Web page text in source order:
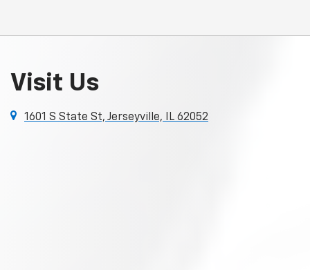
Visit Us
1601 S State St, Jerseyville, IL 62052